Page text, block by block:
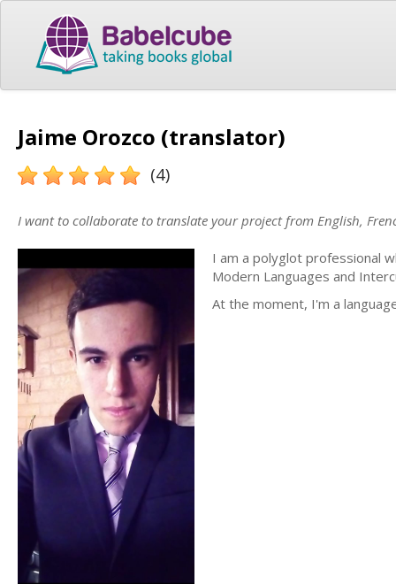
Jaime Orozco (translator)
(4)
I want to collaborate to translate your project from English,
I am a polyglot professional
Modern Languages and
At the moment, I'm a